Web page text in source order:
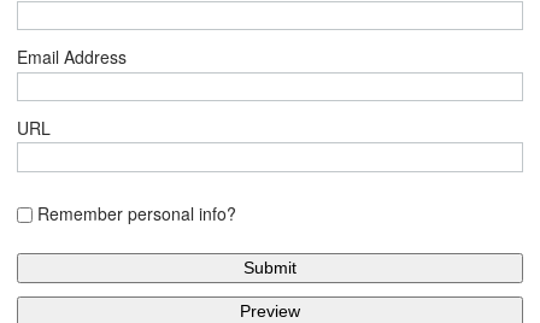
Email Address
URL
Remember personal info?